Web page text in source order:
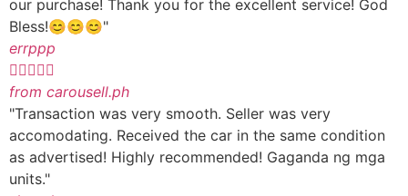
our purchase! Thank you for the excellent service! God
Bless!😊😊😊"
errppp

from carousell.ph
"Transaction was very smooth. Seller was very
accomodating. Received the car in the same condition
as advertised! Highly recommended! Gaganda ng mga
units."